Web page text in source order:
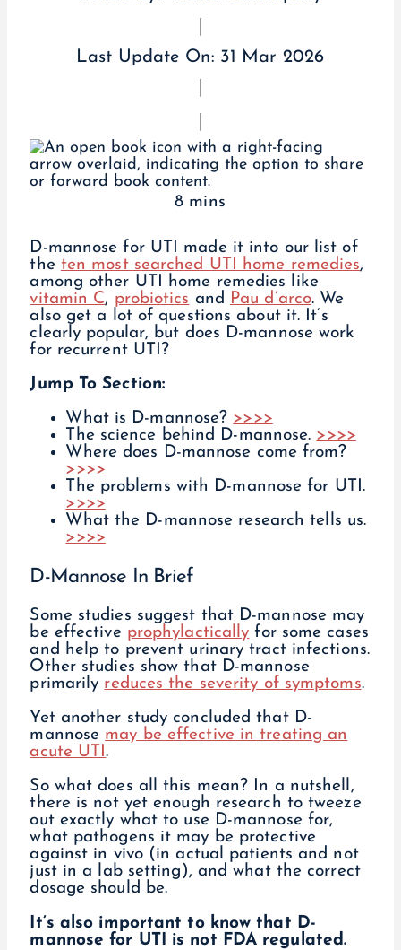
Last Update On: 31 Mar 2026
8 mins
D-mannose for UTI made it into our list of
the ten most searched UTI home remedies,
among other UTI home remedies like
vitamin C, probiotics and Pau d’arco. We
also get a lot of questions about it. It’s
clearly popular, but does D-mannose work
for recurrent UTI?
Jump To Section:
What is D-mannose? >>>>
The science behind D-mannose. >>>>
Where does D-mannose come from?
>>>>
The problems with D-mannose for UTI.
>>>>
What the D-mannose research tells us.
>>>>
D-Mannose In Brief
Some studies suggest that D-mannose may
be effective prophylactically for some cases
and help to prevent urinary tract infections.
Other studies show that D-mannose
primarily reduces the severity of symptoms.
Yet another study concluded that D-
mannose may be effective in treating an
acute UTI.
So what does all this mean? In a nutshell,
there is not yet enough research to tweeze
out exactly what to use D-mannose for,
what pathogens it may be protective
against in vivo (in actual patients and not
just in a lab setting), and what the correct
dosage should be.
It’s also important to know that D-
mannose for UTI is not FDA regulated.